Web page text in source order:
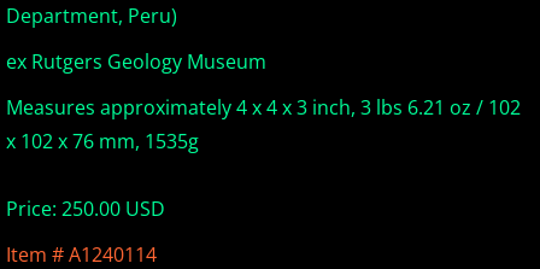
Fluorescent Minerals
Show Schedule
Ordering Information
Department, Peru)
ex Rutgers Geology Museum
Measures approximately 4 x 4 x 3 inch, 3 lbs 6.21 oz / 102
x 102 x 76 mm, 1535g
Price: 250.00 USD
Item # A1240114